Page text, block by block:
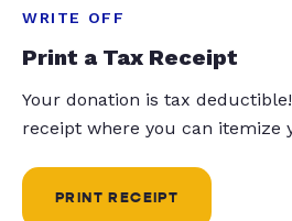
WRITE OFF
Print a Tax Receipt
Your donation is tax
receipt where you can itemize
PRINT RECEIPT